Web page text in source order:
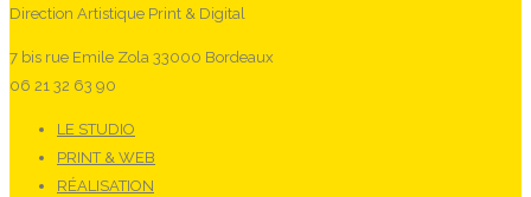
Direction Artistique Print & Digital
7 bis rue Emile Zola 33000 Bordeaux
06 21 32 63 90
LE STUDIO
PRINT & WEB
RÉALISATION